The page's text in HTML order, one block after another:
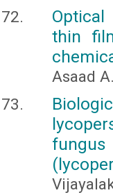
thin
Asaad